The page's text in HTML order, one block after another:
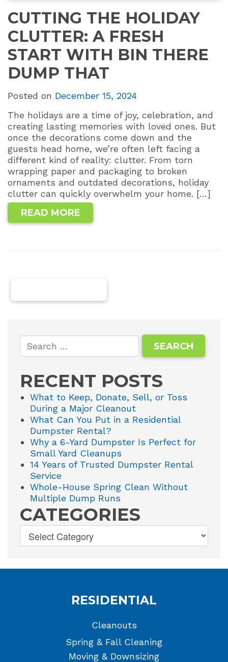
CUTTING THE HOLIDAY
CLUTTER: A FRESH
START WITH BIN THERE
DUMP THAT
Posted on December 15, 2024
The holidays are a time of joy, celebration, and
creating lasting memories with loved ones. But
once the decorations come down and the
guests head home, we’re often left facing a
different kind of reality: clutter. From torn
wrapping paper and packaging to broken
ornaments and outdated decorations, holiday
clutter can quickly overwhelm your home. […]
READ MORE
RECENT POSTS
What to Keep, Donate, Sell, or Toss
During a Major Cleanout
What Can You Put in a Residential
Dumpster Rental?
Why a 6-Yard Dumpster Is Perfect for
Small Yard Cleanups
14 Years of Trusted Dumpster Rental
Service
Whole-House Spring Clean Without
Multiple Dump Runs
CATEGORIES
RESIDENTIAL
Cleanouts
Spring & Fall Cleaning
Moving & Downsizing